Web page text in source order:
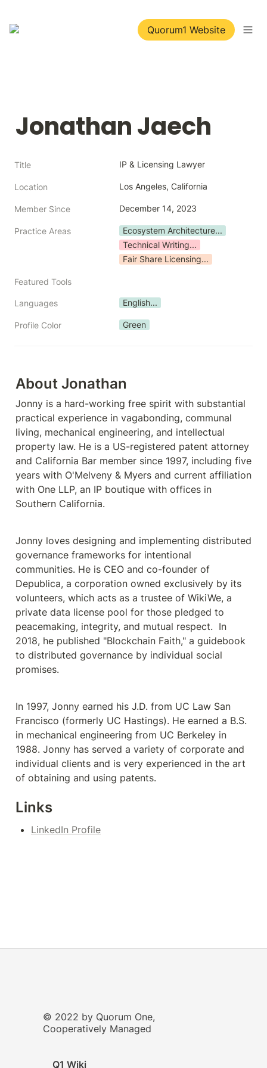
© 2022 by Quorum One,
Cooperatively Managed
Q1 Wiki
Quorum1 Website
Jonathan Jaech
Title IP & Licensing Lawyer
Location Los Angeles, California
Member Since December 14, 2023
Practice Areas
Ecosystem Architecture...
Technical Writing...
Fair Share Licensing...
Featured Tools
Languages English...
Profile Color Green
About Jonathan
Jonny is a hard-working free spirit with substantial
practical experience in vagabonding, communal
living, mechanical engineering, and intellectual
property law. He is a US-registered patent attorney
and California Bar member since 1997, including five
years with O'Melveny & Myers and current affiliation
with One LLP, an IP boutique with offices in
Southern California.
Jonny loves designing and implementing distributed
governance frameworks for intentional
communities. He is CEO and co-founder of
Depublica, a corporation owned exclusively by its
volunteers, which acts as a trustee of WikiWe, a
private data license pool for those pledged to
peacemaking, integrity, and mutual respect.  In
2018, he published "Blockchain Faith," a guidebook
to distributed governance by individual social
promises.
In 1997, Jonny earned his J.D. from UC Law San
Francisco (formerly UC Hastings). He earned a B.S.
in mechanical engineering from UC Berkeley in
1988. Jonny has served a variety of corporate and
individual clients and is very experienced in the art
of obtaining and using patents.
Links
LinkedIn Profile